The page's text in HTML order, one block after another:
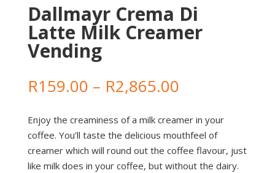
Dallmayr Crema Di
Latte Milk Creamer
Vending
R159.00 – R2,865.00Price
R159.00
through
R2,865.00
Enjoy the creaminess of a milk creamer in your
coffee. You’ll taste the delicious mouthfeel of
creamer which will round out the coffee flavour, just
like milk does in your coffee, but without the dairy.